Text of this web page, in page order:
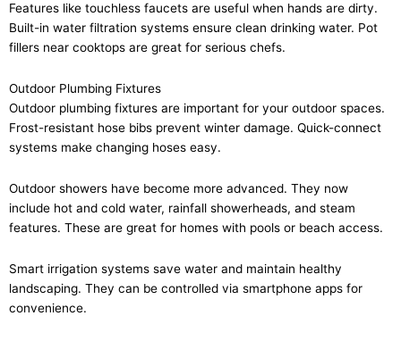
Features like touchless faucets are useful when hands are dirty.
Built-in water filtration systems ensure clean drinking water. Pot
fillers near cooktops are great for serious chefs.
Outdoor Plumbing Fixtures
Outdoor plumbing fixtures are important for your outdoor spaces.
Frost-resistant hose bibs prevent winter damage. Quick-connect
systems make changing hoses easy.
Outdoor showers have become more advanced. They now
include hot and cold water, rainfall showerheads, and steam
features. These are great for homes with pools or beach access.
Smart irrigation systems save water and maintain healthy
landscaping. They can be controlled via smartphone apps for
convenience.